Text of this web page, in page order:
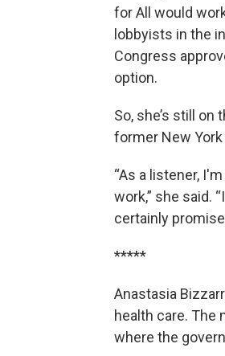
for All would
lobbyists in the
Congress
option.
So, she’s still
former New
“As a listener,
work,” she said.
certainly
*****
Anastasia
health care. The
where the